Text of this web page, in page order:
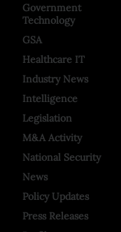
Government
Technology
GSA
Healthcare IT
Industry News
Intelligence
Legislation
M&A Activity
National Security
News
Policy Updates
Press Releases